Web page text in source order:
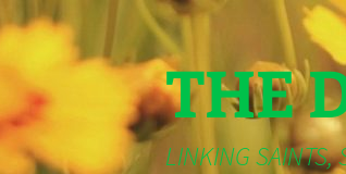
THE
LINKING SAINTS,